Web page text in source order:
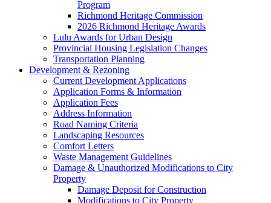
Program
Richmond Heritage Commission
2026 Richmond Heritage Awards
Lulu Awards for Urban Design
Provincial Housing Legislation Changes
Transportation Planning
Development & Rezoning
Current Development Applications
Application Forms & Information
Application Fees
Address Information
Road Naming Criteria
Landscaping Resources
Comfort Letters
Waste Management Guidelines
Damage & Unauthorized Modifications to City
Property
Damage Deposit for Construction
Modifications to City Property